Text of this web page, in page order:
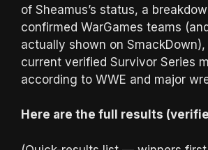
of Sheamus’s status, a
confirmed WarGames teams
actually shown on
current verified Survivor Series
according to WWE and major
Here are the full results